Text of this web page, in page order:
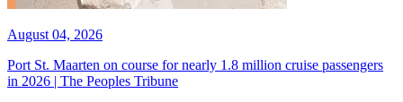
August 04, 2026
Port St. Maarten on course for nearly 1.8 million cruise passengers
in 2026 | The Peoples Tribune